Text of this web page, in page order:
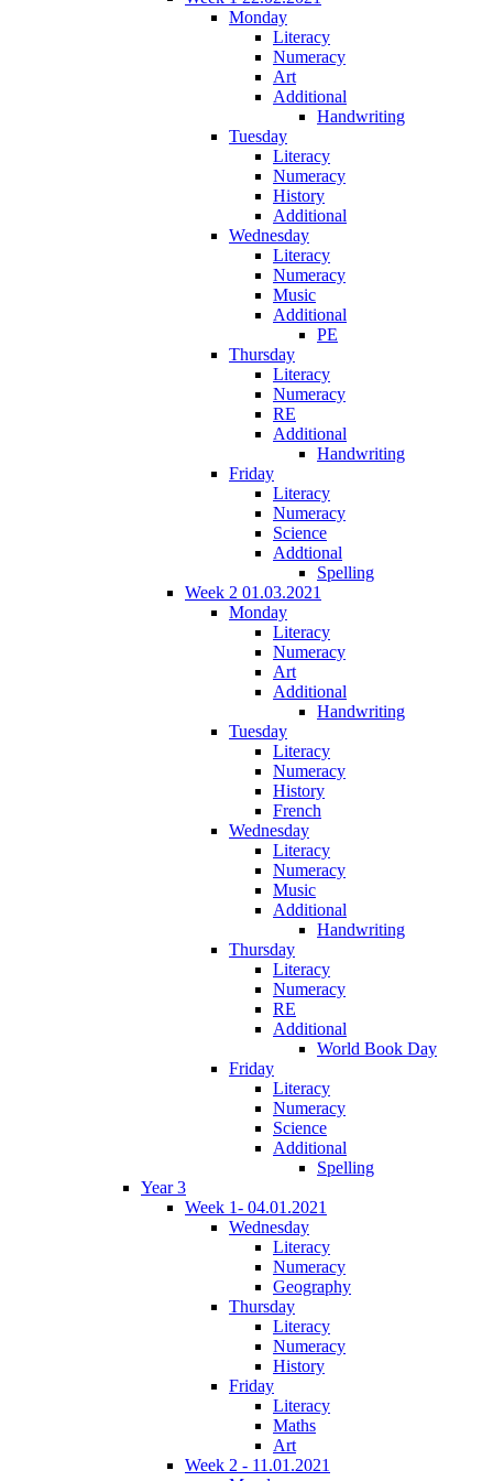
Monday
Literacy
Numeracy
Art
Additional
Handwriting
Tuesday
Literacy
Numeracy
History
Additional
Wednesday
Literacy
Numeracy
Music
Additional
PE
Thursday
Literacy
Numeracy
RE
Additional
Handwriting
Friday
Literacy
Numeracy
Science
Addtional
Spelling
Week 2 01.03.2021
Monday
Literacy
Numeracy
Art
Additional
Handwriting
Tuesday
Literacy
Numeracy
History
French
Wednesday
Literacy
Numeracy
Music
Additional
Handwriting
Thursday
Literacy
Numeracy
RE
Additional
World Book Day
Friday
Literacy
Numeracy
Science
Additional
Spelling
Year 3
Week 1- 04.01.2021
Wednesday
Literacy
Numeracy
Geography
Thursday
Literacy
Numeracy
History
Friday
Literacy
Maths
Art
Week 2 - 11.01.2021